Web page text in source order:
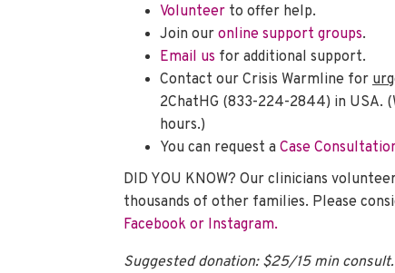
Volunteer to offer help.
Join our online support groups.
Email us for additional support.
Contact our Crisis Warmline for
2ChatHG (833-224-2844) in USA.
hours.)
You can request a Case
DID YOU KNOW? Our clinicians
thousands of other families. Please
Facebook or Instagram.
Suggested donation: $25/15 min